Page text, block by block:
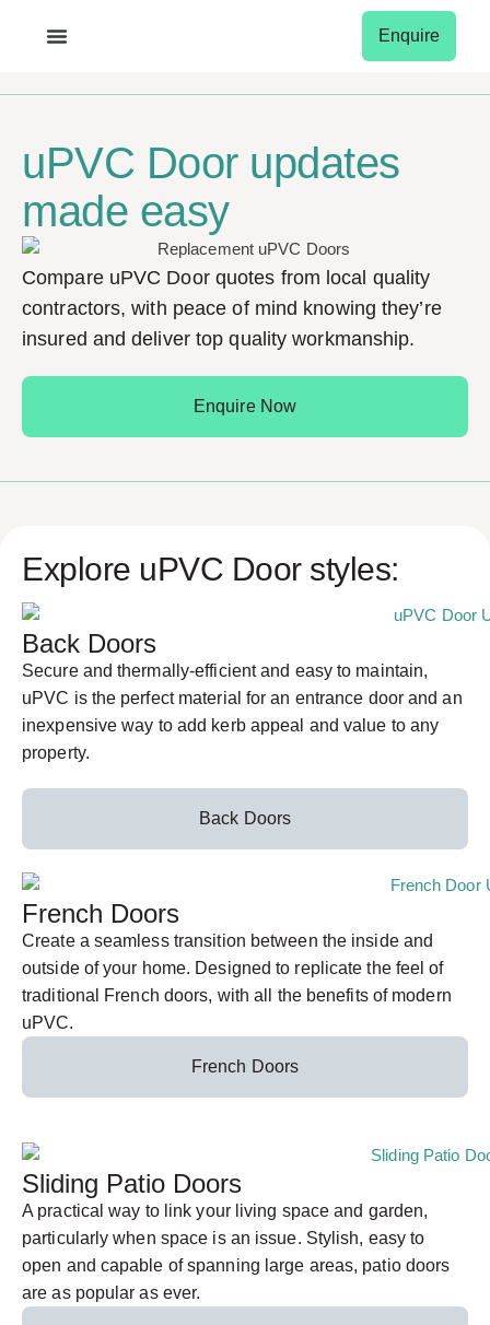
Enquire
uPVC Door updates
made easy
Compare uPVC Door quotes from local quality
contractors, with peace of mind knowing they’re
insured and deliver top quality workmanship.
Enquire Now
Explore uPVC Door styles:
Back Doors
Secure and thermally-efficient and easy to maintain,
uPVC is the perfect material for an entrance door and an
inexpensive way to add kerb appeal and value to any
property.
Back Doors
French Doors
Create a seamless transition between the inside and
outside of your home. Designed to replicate the feel of
traditional French doors, with all the benefits of modern
uPVC.
French Doors
Sliding Patio Doors
A practical way to link your living space and garden,
particularly when space is an issue. Stylish, easy to
open and capable of spanning large areas, patio doors
are as popular as ever.